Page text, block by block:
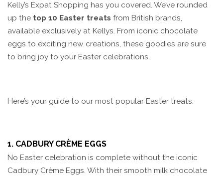
Kelly’s Expat Shopping has you covered. We’ve rounded
up the top 10 Easter treats from British brands,
available exclusively at Kellys. From iconic chocolate
eggs to exciting new creations, these goodies are sure
to bring joy to your Easter celebrations.
Here’s your guide to our most popular Easter treats:
1. CADBURY CRÈME EGGS
No Easter celebration is complete without the iconic
Cadbury Crème Eggs. With their smooth milk chocolate